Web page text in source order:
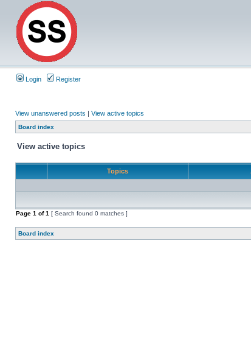
Login Register
View unanswered posts | View active topics
Board index
View active topics
Topics
Page 1 of1 [ Search found 0 matches ]
Board index